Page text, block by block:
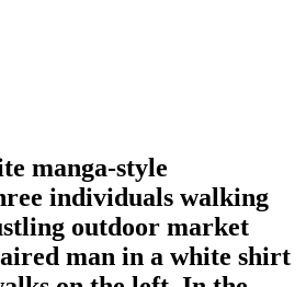
manga-style
individuals walking
outdoor market
man in a white shirt